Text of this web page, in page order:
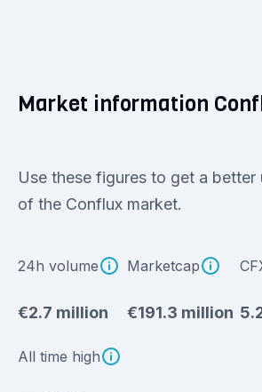
Market information
Use these figures to get a better
of the Conflux market.
24h volume
€2.7 million
Marketcap
€191.3 million
All time high